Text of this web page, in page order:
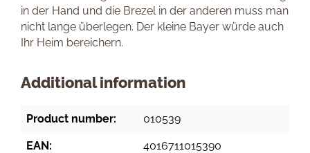
in der Hand und die Brezel in der anderen muss man
nicht lange überlegen. Der kleine Bayer würde auch
Ihr Heim bereichern.
Additional information
Product number: 010539
EAN: 4016711015390